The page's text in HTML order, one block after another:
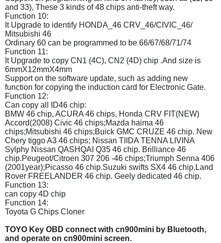
and 33), These 3 kinds of 48 chips anti-theft way.
Function 10:
It Upgrade to identify HONDA_46 CRV_46/CIVIC_46/
Mitsubishi 46
Ordinary 60 can be programmed to be 66/67/68/71/74
Function 11:
It Upgrade to copy CN1 (4C), CN2 (4D) chip .And size is
6mmX12mmX4mm
Support on the software update, such as adding new
function for copying the induction card for Electronic Gate.
Function 12:
Can copy all ID46 chip:
BMW 46 chip, ACURA 46 chips, Honda CRV FIT(NEW)
Accord(2008) Civic 46 chips;Mazda haima 46
chips;Mitsubishi 46 chips;Buick GMC CRUZE 46 chip. New
Chery tiggo A3 46 chips; Nissan TIIDA TENNA LIVINA
Sylphy Nissan QASHQAI Q35 46 chip. Brilliance 46
chip.Peugeot/Citroen 307 206 -46 chips;Triumph Senna 406
(2001year);Picasso 46 chip.Suzuki swifts SX4 46 chip.Land
Rover FREELANDER 46 chip. Geely dedicated 46 chip.
Function 13:
can copy 4D chip
Function 14:
Toyota G Chips Cloner
TOYO Key OBD connect with cn900mini by Bluetooth,
and operate on cn900mini screen.